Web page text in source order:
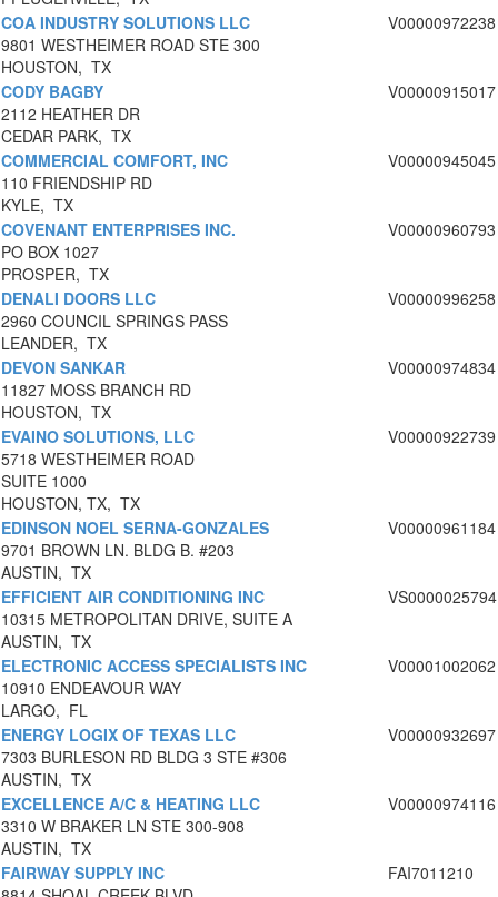
COA INDUSTRY SOLUTIONS LLC
9801 WESTHEIMER ROAD STE 300
HOUSTON, TX
V00000972238
CODY BAGBY
2112 HEATHER DR
CEDAR PARK, TX
V00000915017
COMMERCIAL COMFORT, INC
110 FRIENDSHIP RD
KYLE, TX
V00000945045
COVENANT ENTERPRISES INC.
PO BOX 1027
PROSPER, TX
V00000960793
DENALI DOORS LLC
2960 COUNCIL SPRINGS PASS
LEANDER, TX
V00000996258
DEVON SANKAR
11827 MOSS BRANCH RD
HOUSTON, TX
V00000974834
EVAINO SOLUTIONS, LLC
5718 WESTHEIMER ROAD
SUITE 1000
HOUSTON, TX, TX
V00000922739
EDINSON NOEL SERNA-GONZALES
9701 BROWN LN. BLDG B. #203
AUSTIN, TX
V00000961184
EFFICIENT AIR CONDITIONING INC
10315 METROPOLITAN DRIVE, SUITE A
AUSTIN, TX
VS0000025794
ELECTRONIC ACCESS SPECIALISTS INC
10910 ENDEAVOUR WAY
LARGO, FL
V00001002062
ENERGY LOGIX OF TEXAS LLC
7303 BURLESON RD BLDG 3 STE #306
AUSTIN, TX
V00000932697
EXCELLENCE A/C & HEATING LLC
3310 W BRAKER LN STE 300-908
AUSTIN, TX
V00000974116
FAIRWAY SUPPLY INC
FAI7011210